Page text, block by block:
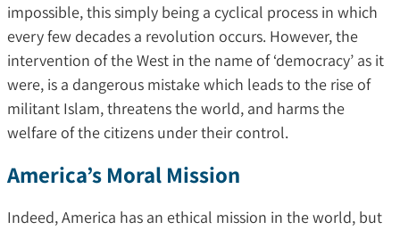
impossible, this simply being a cyclical process in which
every few decades a revolution occurs. However, the
intervention of the West in the name of ‘democracy’ as it
were, is a dangerous mistake which leads to the rise of
militant Islam, threatens the world, and harms the
welfare of the citizens under their control.
America’s Moral Mission
Indeed, America has an ethical mission in the world, but